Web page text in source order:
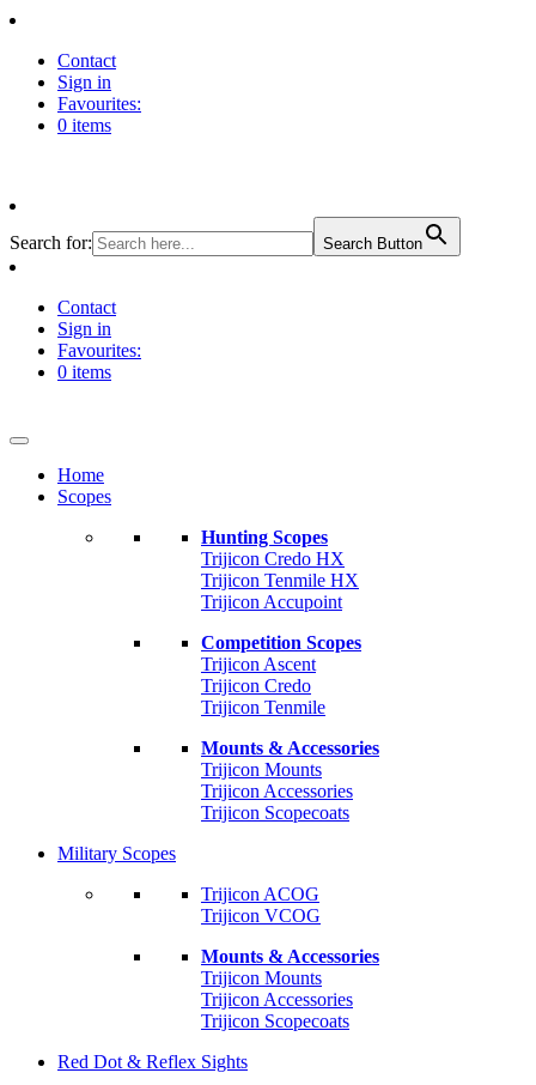
Contact
Sign in
Favourites:
0 items
Search for: Search Button
Contact
Sign in
Favourites:
0 items
Home
Scopes
Hunting Scopes
Trijicon Credo HX
Trijicon Tenmile HX
Trijicon Accupoint
Competition Scopes
Trijicon Ascent
Trijicon Credo
Trijicon Tenmile
Mounts & Accessories
Trijicon Mounts
Trijicon Accessories
Trijicon Scopecoats
Military Scopes
Trijicon ACOG
Trijicon VCOG
Mounts & Accessories
Trijicon Mounts
Trijicon Accessories
Trijicon Scopecoats
Red Dot & Reflex Sights